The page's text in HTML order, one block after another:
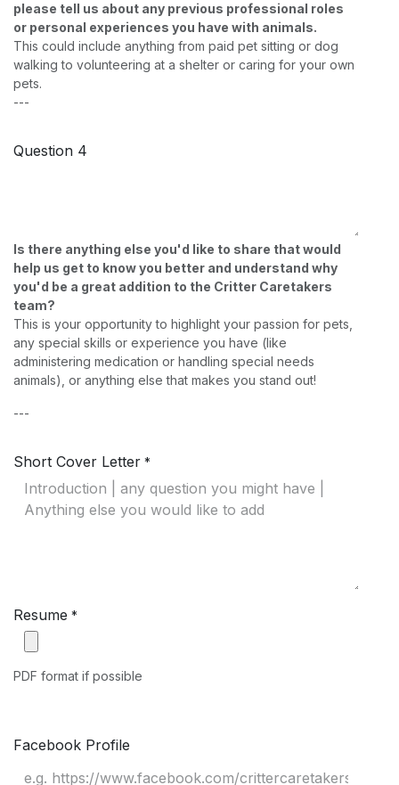
please tell us about any previous professional roles
or personal experiences you have with animals.
This could include anything from paid pet sitting or dog
walking to volunteering at a shelter or caring for your own
pets.
---
Question 4
Is there anything else you'd like to share that would
help us get to know you better and understand why
you'd be a great addition to the Critter Caretakers
team?
This is your opportunity to highlight your passion for pets,
any special skills or experience you have (like
administering medication or handling special needs
animals), or anything else that makes you stand out!
---
Short Cover Letter *
Resume *
PDF format if possible
Facebook Profile